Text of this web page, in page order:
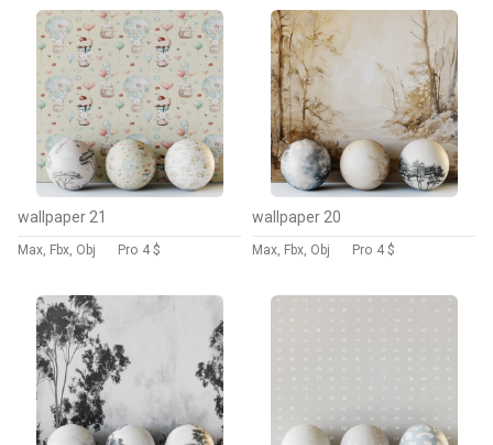
wallpaper 21
Max, Fbx, Obj Pro 4 $
wallpaper 20
Max, Fbx, Obj Pro 4 $